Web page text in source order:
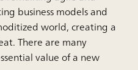
business models and
world, creating a
There are many
value of a new